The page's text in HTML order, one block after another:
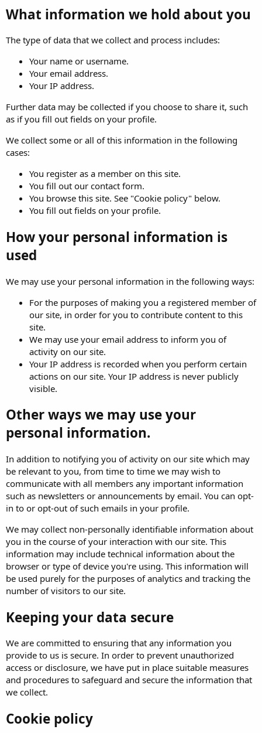
What information we hold about you
The type of data that we collect and process includes:
Your name or username.
Your email address.
Your IP address.
Further data may be collected if you choose to share it, such
as if you fill out fields on your profile.
We collect some or all of this information in the following
cases:
You register as a member on this site.
You fill out our contact form.
You browse this site. See "Cookie policy" below.
You fill out fields on your profile.
How your personal information is
used
We may use your personal information in the following ways:
For the purposes of making you a registered member of
our site, in order for you to contribute content to this
site.
We may use your email address to inform you of
activity on our site.
Your IP address is recorded when you perform certain
actions on our site. Your IP address is never publicly
visible.
Other ways we may use your
personal information.
In addition to notifying you of activity on our site which may
be relevant to you, from time to time we may wish to
communicate with all members any important information
such as newsletters or announcements by email. You can opt-
in to or opt-out of such emails in your profile.
We may collect non-personally identifiable information about
you in the course of your interaction with our site. This
information may include technical information about the
browser or type of device you're using. This information will
be used purely for the purposes of analytics and tracking the
number of visitors to our site.
Keeping your data secure
We are committed to ensuring that any information you
provide to us is secure. In order to prevent unauthorized
access or disclosure, we have put in place suitable measures
and procedures to safeguard and secure the information that
we collect.
Cookie policy